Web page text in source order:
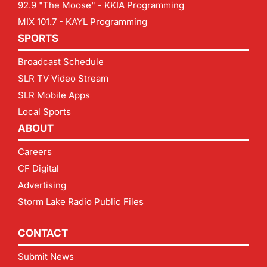
92.9 "The Moose" - KKIA Programming
MIX 101.7 - KAYL Programming
SPORTS
Broadcast Schedule
SLR TV Video Stream
SLR Mobile Apps
Local Sports
ABOUT
Careers
CF Digital
Advertising
Storm Lake Radio Public Files
CONTACT
Submit News